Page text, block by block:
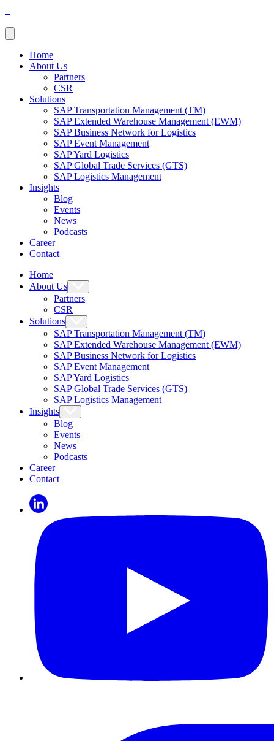
Home
About Us
Partners
CSR
Solutions
SAP Transportation Management (TM)
SAP Extended Warehouse Management (EWM)
SAP Business Network for Logistics
SAP Event Management
SAP Yard Logistics
SAP Global Trade Services (GTS)
SAP Logistics Management
Insights
Blog
Events
News
Podcasts
Career
Contact
Home
About Us
Partners
CSR
Solutions
SAP Transportation Management (TM)
SAP Extended Warehouse Management (EWM)
SAP Business Network for Logistics
SAP Event Management
SAP Yard Logistics
SAP Global Trade Services (GTS)
SAP Logistics Management
Insights
Blog
Events
News
Podcasts
Career
Contact